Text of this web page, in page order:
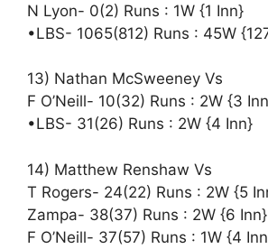
N Lyon- 0(2) Runs : 1W {1 Inn}
•LBS- 1065(812) Runs : 45W
13) Nathan McSweeney Vs
F O’Neill- 10(32) Runs : 2W {3
•LBS- 31(26) Runs : 2W {4 Inn}
14) Matthew Renshaw Vs
T Rogers- 24(22) Runs : 2W {5
Zampa- 38(37) Runs : 2W {6 Inn}
F O’Neill- 37(57) Runs : 1W {4